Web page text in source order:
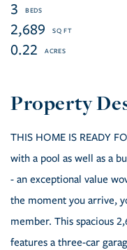
3
2,689
0.22
THIS HOME IS READY
with a pool as well as a
- an exceptional value
the moment you arrive,
member. This spacious
features a three-car